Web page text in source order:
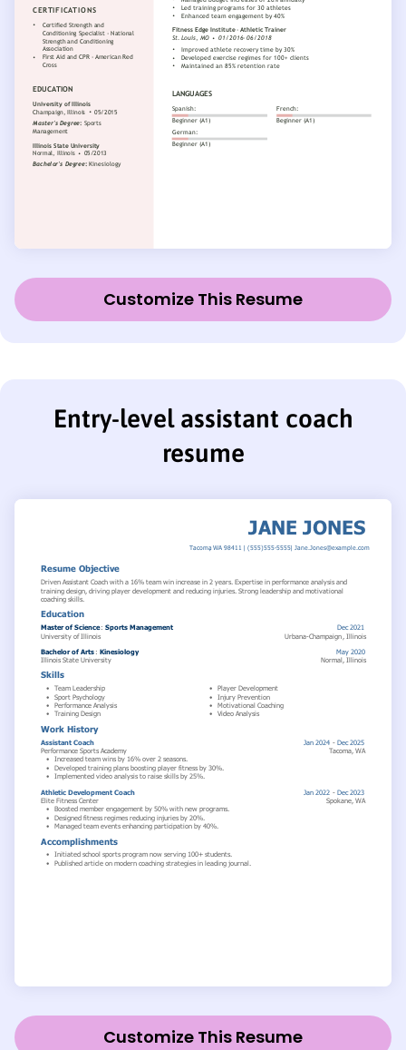
Customize This Resume
Entry-level assistant coach
resume
Customize This Resume